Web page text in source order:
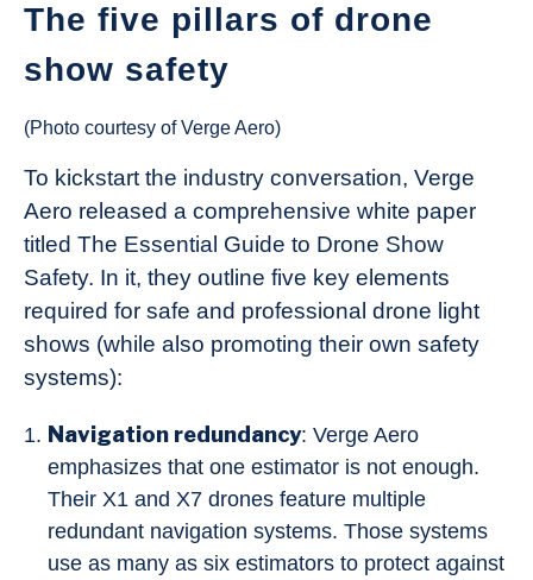
The five pillars of drone
show safety
(Photo courtesy of Verge Aero)
To kickstart the industry conversation, Verge
Aero released a comprehensive white paper
titled The Essential Guide to Drone Show
Safety. In it, they outline five key elements
required for safe and professional drone light
shows (while also promoting their own safety
systems):
Navigation redundancy: Verge Aero
emphasizes that one estimator is not enough.
Their X1 and X7 drones feature multiple
redundant navigation systems. Those systems
use as many as six estimators to protect against